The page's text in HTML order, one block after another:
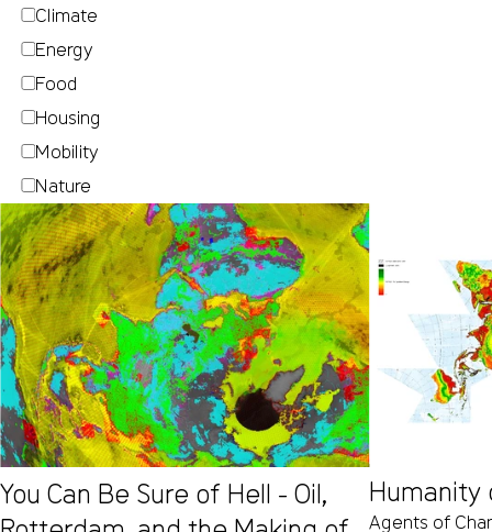
Climate
Energy
Food
Housing
Mobility
Nature
You Can Be Sure of Hell - Oil,
Humanity
Agents of